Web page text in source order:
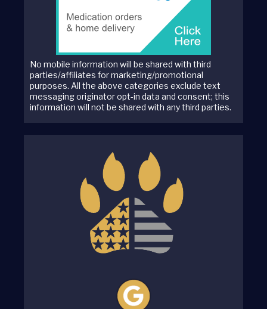
No mobile information will be shared with third
parties/affiliates for marketing/promotional
purposes. All the above categories exclude text
messaging originator opt-in data and consent; this
information will not be shared with any third parties.